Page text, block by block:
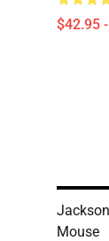
$42.95
Mouse